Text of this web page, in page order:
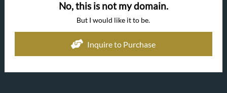
No, this is not my domain.
But I would like it to be.
Inquire to Purchase